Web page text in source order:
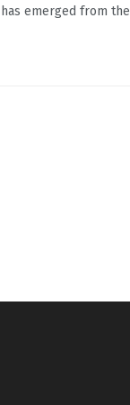
emerged from the